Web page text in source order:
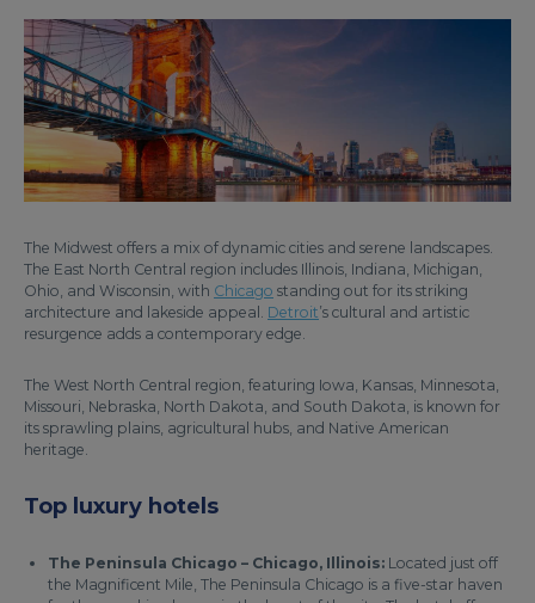
The Midwest offers a mix of dynamic cities and serene landscapes.
The East North Central region includes Illinois, Indiana, Michigan,
Ohio, and Wisconsin, with Chicago standing out for its striking
architecture and lakeside appeal. Detroit’s cultural and artistic
resurgence adds a contemporary edge.
The West North Central region, featuring Iowa, Kansas, Minnesota,
Missouri, Nebraska, North Dakota, and South Dakota, is known for
its sprawling plains, agricultural hubs, and Native American
heritage.
Top luxury hotels
The Peninsula Chicago – Chicago, Illinois: Located just off
the Magnificent Mile, The Peninsula Chicago is a five-star haven